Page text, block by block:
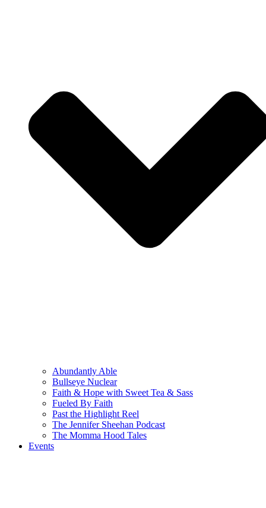
Abundantly Able
Bullseye Nuclear
Faith & Hope with Sweet Tea & Sass
Fueled By Faith
Past the Highlight Reel
The Jennifer Sheehan Podcast
The Momma Hood Tales
Events